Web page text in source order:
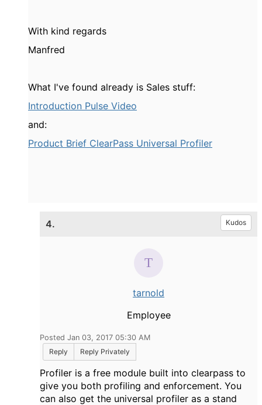
With kind regards
Manfred
What I've found already is Sales stuff:
Introduction Pulse Video
and:
Product Brief ClearPass Universal Profiler
4. Kudos
tarnold
Employee
Posted Jan 03, 2017 05:30 AM
Reply
Reply Privately
Profiler is a free module built into clearpass to
give you both profiling and enforcement. You
can also get the universal profiler as a stand